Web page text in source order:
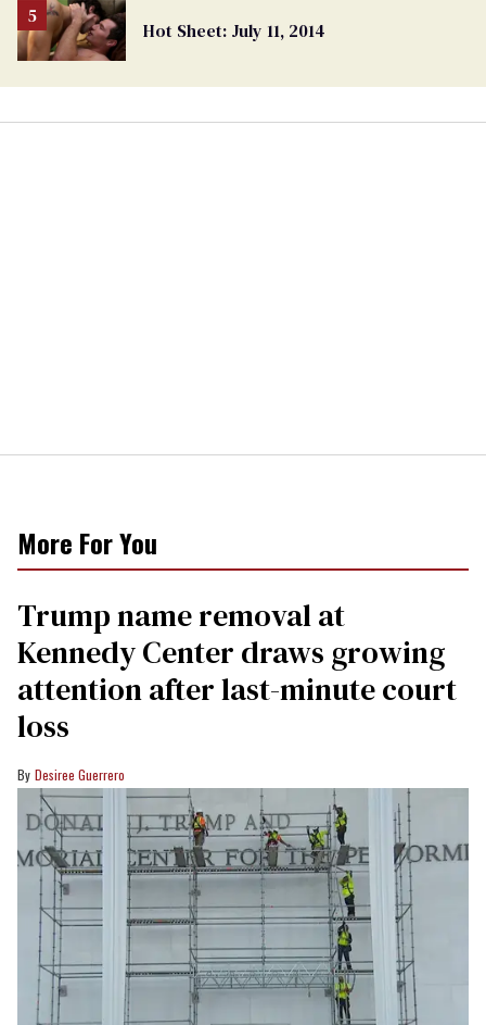
Hot Sheet: July 11, 2014
More For You
Trump name removal at
Kennedy Center draws growing
attention after last-minute court
loss
Desiree Guerrero